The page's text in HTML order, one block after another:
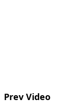
Prev Video